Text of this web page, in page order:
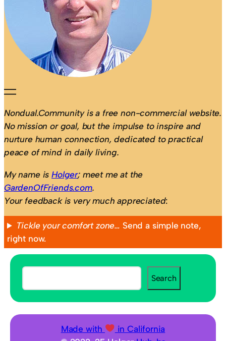
Nondual.Community is a free non-commercial website.
No mission or goal, but the impulse to inspire and
nurture human connection, dedicated to practical
peace of mind in daily living.
My name isHolger; meet me at the
GardenOfFriends.com.
Your feedback is very much appreciated:
Tickle your comfort zone… Send a simple note,
right now.
S
e
Search
Made with
in California